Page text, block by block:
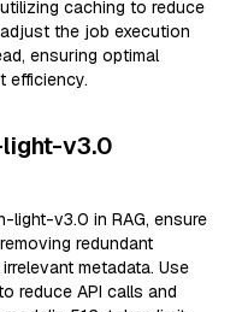
caching to reduce
the job execution
ensuring optimal
efficiency.
v3.0
light-v3.0 in RAG, ensure
redundant
metadata. Use
reduce API calls and